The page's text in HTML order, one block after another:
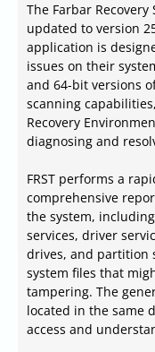
The Farbar Recovery
updated to version
application is
issues on their
and 64-bit versions
scanning
Recovery
diagnosing and
FRST performs a
comprehensive
the system,
services, driver
drives, and partition
system files that
tampering. The
located in the same
access and